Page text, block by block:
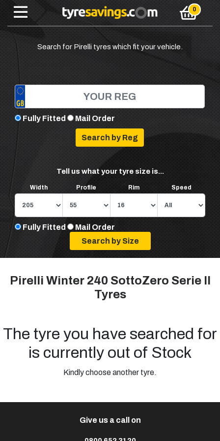
Search for Pirelli tyres which fit your vehicle.
Fully Fitted Mail Order
Tell us what your tyre size is...
Width Profile Rim Speed
Fully Fitted Mail Order
Pirelli Winter 240 SottoZero Serie II
Tyres
The tyre you have searched for
is currently out of Stock
Kindly choose another tyre.
Give us a call on